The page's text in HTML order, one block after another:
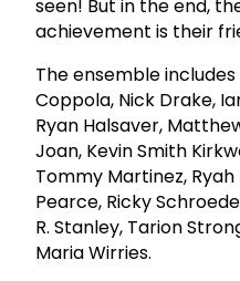
seen! But in the end,
achievement is their
The ensemble includes
Coppola, Nick Drake,
Ryan Halsaver,
Joan, Kevin Smith
Tommy Martinez, Ryah
Pearce, Ricky
R. Stanley, Tarion
Maria Wirries.